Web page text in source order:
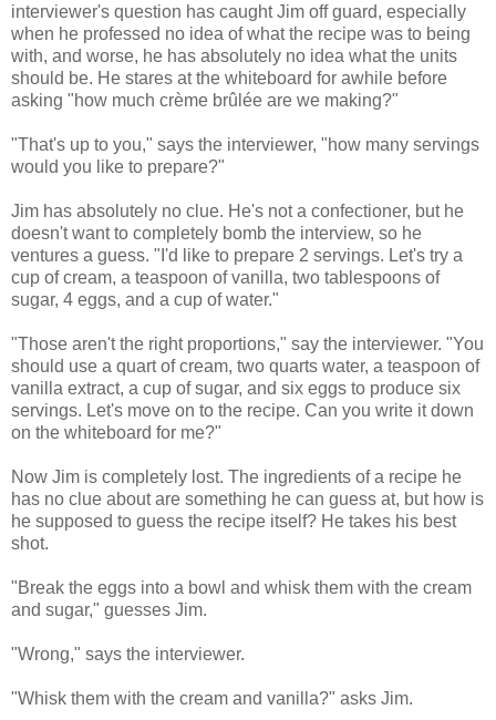
interviewer's question has caught Jim off guard, especially
when he professed no idea of what the recipe was to being
with, and worse, he has absolutely no idea what the units
should be. He stares at the whiteboard for awhile before
asking "how much crème brûlée are we making?"
"That's up to you," says the interviewer, "how many servings
would you like to prepare?"
Jim has absolutely no clue. He's not a confectioner, but he
doesn't want to completely bomb the interview, so he
ventures a guess. "I'd like to prepare 2 servings. Let's try a
cup of cream, a teaspoon of vanilla, two tablespoons of
sugar, 4 eggs, and a cup of water."
"Those aren't the right proportions," say the interviewer. "You
should use a quart of cream, two quarts water, a teaspoon of
vanilla extract, a cup of sugar, and six eggs to produce six
servings. Let's move on to the recipe. Can you write it down
on the whiteboard for me?"
Now Jim is completely lost. The ingredients of a recipe he
has no clue about are something he can guess at, but how is
he supposed to guess the recipe itself? He takes his best
shot.
"Break the eggs into a bowl and whisk them with the cream
and sugar," guesses Jim.
"Wrong," says the interviewer.
"Whisk them with the cream and vanilla?" asks Jim.